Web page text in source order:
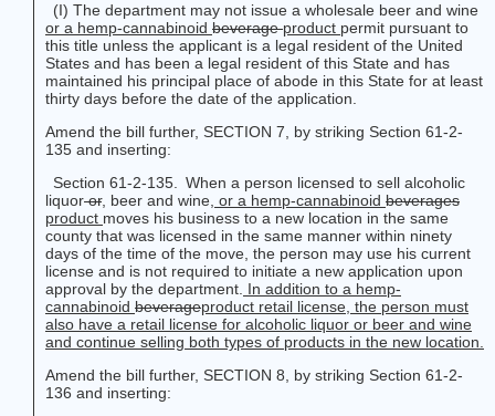
(I) The department may not issue a wholesale beer and wine
or a hemp-cannabinoid beverageproduct permit pursuant to
this title unless the applicant is a legal resident of the United
States and has been a legal resident of this State and has
maintained his principal place of abode in this State for at least
thirty days before the date of the application.
Amend the bill further, SECTION 7, by striking Section 61-2-
135 and inserting:
Section 61-2-135. When a person licensed to sell alcoholic
liquoror, beer and wine , or a hemp-cannabinoid beverages
product moves his business to a new location in the same
county that was licensed in the same manner within ninety
days of the time of the move, the person may use his current
license and is not required to initiate a new application upon
approval by the department. In addition to a hemp-
cannabinoid beverageproduct retail license, the person must
also have a retail license for alcoholic liquor or beer and wine
and continue selling both types of products in the new location.
Amend the bill further, SECTION 8, by striking Section 61-2-
136 and inserting: